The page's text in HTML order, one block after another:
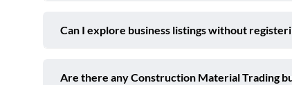
Can I explore business listings without
Are there any Construction Material Trading